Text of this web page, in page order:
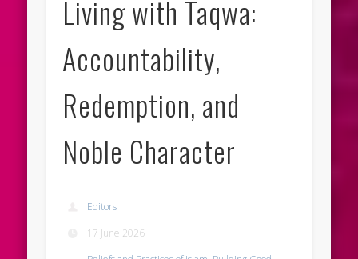
Living with Taqwa:
Accountability,
Redemption, and
Noble Character
Editors
17 June 2026